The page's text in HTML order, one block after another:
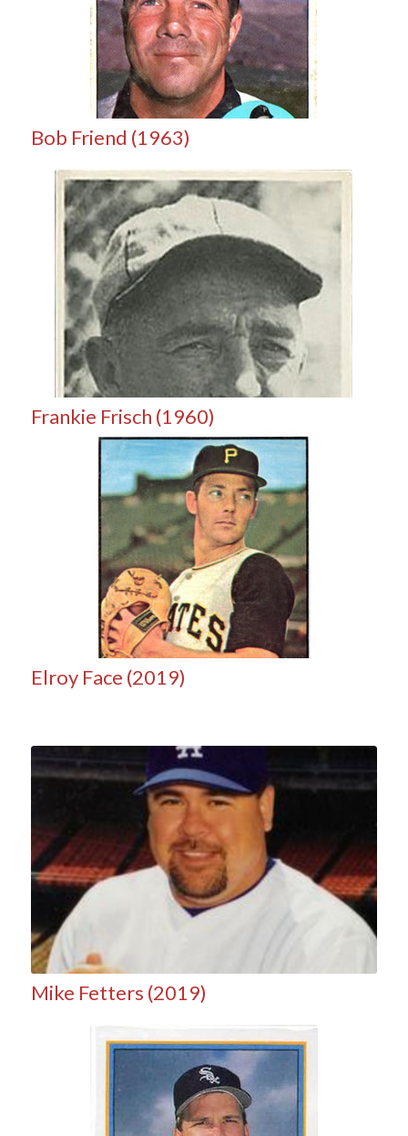
Bob Friend (1963)
Frankie Frisch (1960)
Elroy Face (2019)
Mike Fetters (2019)